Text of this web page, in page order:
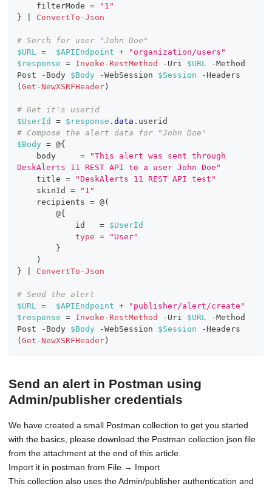
    filterMode =
"1"
}
ConvertTo-Json
# Serch for user "John Doe"
$URL = $APIEndpoint +
"organization/users"
$response = Invoke-RestMethod - Uri $URL -Method
Post
- Body $Body -WebSession $Session -
( Get-NewXSRFHeader )
# Get it's userid
$UserId
= $response . data . userid
# Compose the alert data for "John Doe"
$Body = @{
    body     =
"This alert was sent through
DeskAlerts 11 REST API to a user John Doe"
    title =
"DeskAlerts 11 REST API test"
    skinId =
"1"
    recipients = @
(
        @
{
            id   =
$UserId
type =
"User"
}
)
}
ConvertTo-Json
# Send the alert
$URL = $APIEndpoint +
"publisher/alert/create"
$response = Invoke-RestMethod - Uri $URL -Method
Post
- Body $Body -WebSession $Session -
( Get-NewXSRFHeader )
Send an alert in Postman using
Admin/publisher credentials
We have created a small Postman collection to get you started
with the basics, please download the Postman collection json file
from the attachment at the end of this article.
Import it in postman from File → Import
This collection also uses the Admin/publisher authentication and